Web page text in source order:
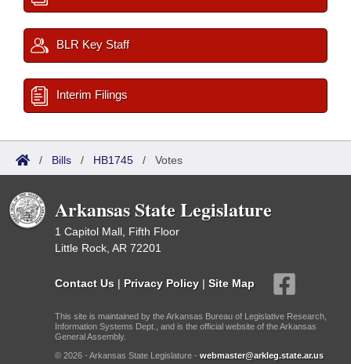
BLR Key Staff
Interim Filings
/ Bills / HB1745 / Votes
Arkansas State Legislature
1 Capitol Mall, Fifth Floor
Little Rock, AR 72201
Contact Us | Privacy Policy | Site Map
This site is maintained by the Arkansas Bureau of Legislative Research,
Information Systems Dept., and is the official website of the Arkansas
General Assembly.
© 2026 - Arkansas State Legislature - webmaster@arkleg.state.ar.us